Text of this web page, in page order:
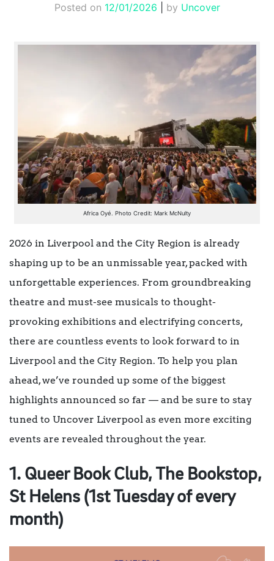
Posted on 12/01/2026 by Uncover
Africa Oyé. Photo Credit: Mark McNulty
2026 in Liverpool and the City Region is already
shaping up to be an unmissable year, packed with
unforgettable experiences. From groundbreaking
theatre and must-see musicals to thought-
provoking exhibitions and electrifying concerts,
there are countless events to look forward to in
Liverpool and the City Region. To help you plan
ahead, we’ve rounded up some of the biggest
highlights announced so far — and be sure to stay
tuned to Uncover Liverpool as even more exciting
events are revealed throughout the year.
1. Queer Book Club, The Bookstop,
St Helens (1st Tuesday of every
month)